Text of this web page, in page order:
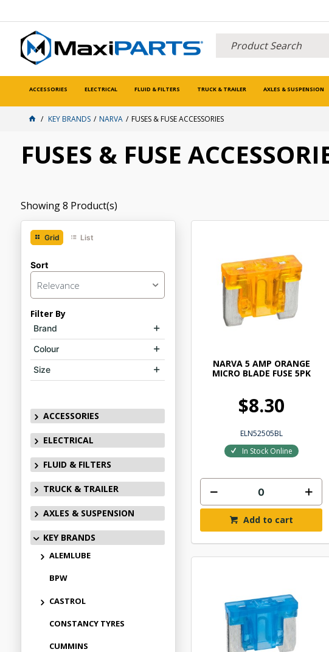
ACCESSORIES ELECTRICAL FLUID & FILTERS TRUCK & TRAILER AXLES & SUSPENSION
KEY BRANDS NARVA FUSES & FUSE ACCESSORIES
FUSES & FUSE
Showing8 Product(s)
Grid List
Sort
Relevance
Filter By
Brand
Colour
Size
ACCESSORIES
ELECTRICAL
FLUID & FILTERS
TRUCK & TRAILER
AXLES & SUSPENSION
KEY BRANDS
ALEMLUBE
BPW
CASTROL
CONSTANCY TYRES
CUMMINS
NARVA 5 AMP ORANGE
MICRO BLADE FUSE 5PK
$8.30
ELN52505BL
In Stock Online
Add to cart